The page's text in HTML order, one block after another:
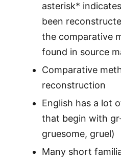
asterisk*
been
the comparative
found in source
Comparative
reconstruction
English has a lot
that begin with
gruesome, gruel)
Many short